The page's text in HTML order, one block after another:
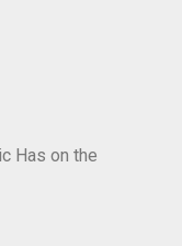
Has on the